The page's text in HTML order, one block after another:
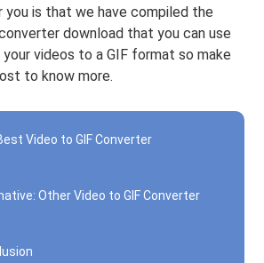
you is that we have compiled the
download that you can use
videos to a GIF format so make
to know more.
Video to GIF Converter
Other Video to GIF Converter